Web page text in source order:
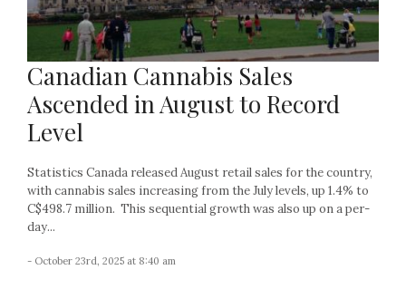
Canadian Cannabis Sales
Ascended in August to Record
Level
Statistics Canada released August retail sales for the country,
with cannabis sales increasing from the July levels, up 1.4% to
C$498.7 million. This sequential growth was also up on a per-
day...
- October 23rd, 2025 at 8:40 am